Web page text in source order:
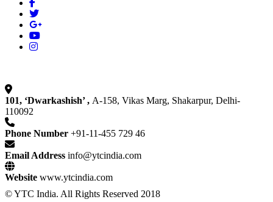
101, ‘Dwarkashish’ , A-158, Vikas Marg, Shakarpur, Delhi-
110092
Phone Number +91-11-455 729 46
Email Address info@ytcindia.com
Website www.ytcindia.com
© YTC India. All Rights Reserved 2018